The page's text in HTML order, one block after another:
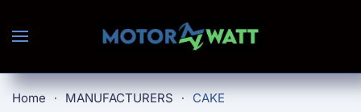
Skip to main content
Home MANUFACTURERS CAKE